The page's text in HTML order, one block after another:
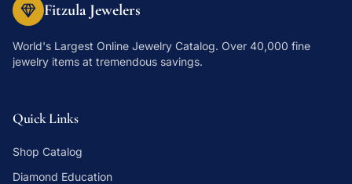
Fitzula Jewelers
World's Largest Online Jewelry Catalog. Over 40,000 fine
jewelry items at tremendous savings.
Quick Links
Shop Catalog
Diamond Education